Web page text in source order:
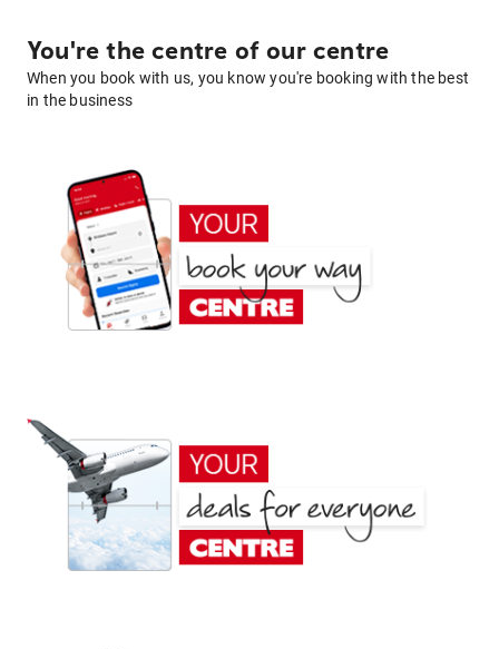
You're the centre of our centre
When you book with us, you know you're booking with the best
in the business